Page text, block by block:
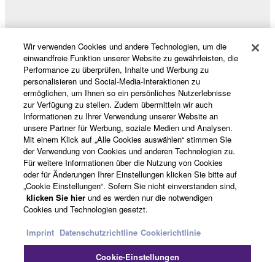
You may not use the SOFTWARE to distribute
illegal data or data that violates public policy.
You may not initiate services based on the use
of the SOFTWARE without permission by
Yamaha Corporation.
You may not use the SOFTWARE in any
manner that might infringe third party
copyrighted material or material that is subject
to other third party proprietary rights, unless
you have permission from the rightful owner of
the material or you are otherwise legally
entitled to use.
data for songs, obtained by means of the
SOFTWARE, are subject to the following restrictions
Produkte und Lösungen
News
Über Yamaha
Deutschland - German
Wir verwenden Cookies und andere Technologien, um die
einwandfreie Funktion unserer Website zu gewährleisten, die
Performance zu überprüfen, Inhalte und Werbung zu
personalisieren und Social-Media-Interaktionen zu
ermöglichen, um Ihnen so ein persönliches Nutzerlebnisse
zur Verfügung zu stellen. Zudem übermitteln wir auch
Informationen zu Ihrer Verwendung unserer Website an
unsere Partner für Werbung, soziale Medien und Analysen.
Mit einem Klick auf „Alle Cookies auswählen“ stimmen Sie
der Verwendung von Cookies und anderen Technologien zu.
Für weitere Informationen über die Nutzung von Cookies
oder für Änderungen Ihrer Einstellungen klicken Sie bitte auf
„Cookie Einstellungen“. Sofern Sie nicht einverstanden sind,
klicken Sie hier und es werden nur die notwendigen
Cookies und Technologien gesetzt.
Imprint Datenschutzrichtline Cookierichtlinie
Cookie-Einstellungen